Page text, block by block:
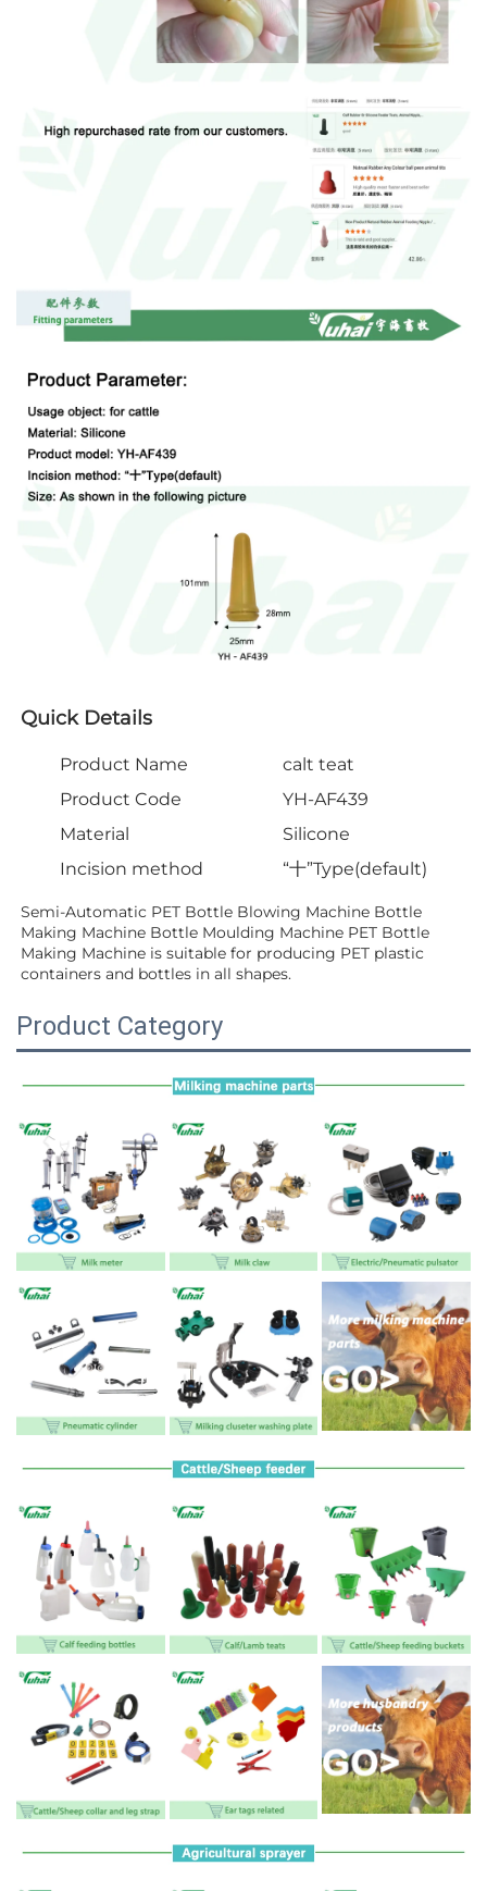
Quick Details
Product Name
calt teat
Product Code
YH-AF439
Material
Silicone
Incision method
“十”Type(default)
Semi-Automatic PET Bottle Blowing Machine Bottle
Making Machine Bottle Moulding Machine PET Bottle
Making Machine is suitable for producing PET plastic
containers and bottles in all shapes.
Product Category